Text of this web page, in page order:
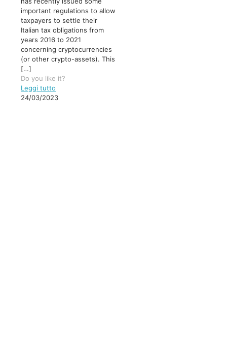
important regulations to allow
taxpayers to settle their
Italian tax obligations from
years 2016 to 2021
concerning cryptocurrencies
(or other crypto-assets). This
[…]
Do you like it?
Leggi tutto
24/03/2023